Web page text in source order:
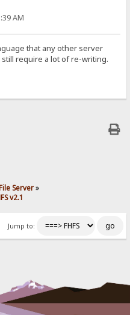
AM
that any other server
require a lot of re-writing.
Server»
v2.1
Jump to: